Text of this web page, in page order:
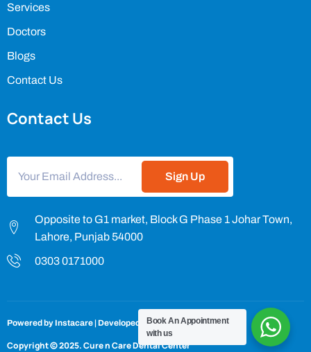
Services
Doctors
Blogs
Contact Us
Contact Us
Sign Up
Opposite to G1 market, Block G Phase 1 Johar Town,
Lahore, Punjab 54000
0303 0171000
Powered by Instacare | Developed byInstacareTechnologies
Copyright © 2025.Cure n Care Dental Center
Book An Appointment
with us